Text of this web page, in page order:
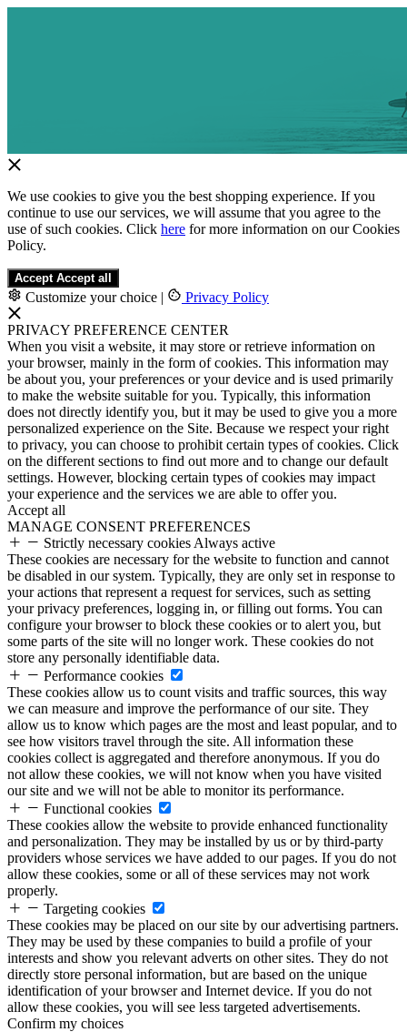
We use cookies to give you the best shopping experience. If you
continue to use our services, we will assume that you agree to the
use of such cookies. Click here for more information on our Cookies
Policy.
Accept Accept all
Customize your choice | Privacy Policy
PRIVACY PREFERENCE CENTER
When you visit a website, it may store or retrieve information on
your browser, mainly in the form of cookies. This information may
be about you, your preferences or your device and is used primarily
to make the website suitable for you. Typically, this information
does not directly identify you, but it may be used to give you a more
personalized experience on the Site. Because we respect your right
to privacy, you can choose to prohibit certain types of cookies. Click
on the different sections to find out more and to change our default
settings. However, blocking certain types of cookies may impact
your experience and the services we are able to offer you.
Accept all
MANAGE CONSENT PREFERENCES
Strictly necessary cookies Always active
These cookies are necessary for the website to function and cannot
be disabled in our system. Typically, they are only set in response to
your actions that represent a request for services, such as setting
your privacy preferences, logging in, or filling out forms. You can
configure your browser to block these cookies or to alert you, but
some parts of the site will no longer work. These cookies do not
store any personally identifiable data.
Performance cookies
These cookies allow us to count visits and traffic sources, this way
we can measure and improve the performance of our site. They
allow us to know which pages are the most and least popular, and to
see how visitors travel through the site. All information these
cookies collect is aggregated and therefore anonymous. If you do
not allow these cookies, we will not know when you have visited
our site and we will not be able to monitor its performance.
Functional cookies
These cookies allow the website to provide enhanced functionality
and personalization. They may be installed by us or by third-party
providers whose services we have added to our pages. If you do not
allow these cookies, some or all of these services may not work
properly.
Targeting cookies
These cookies may be placed on our site by our advertising partners.
They may be used by these companies to build a profile of your
interests and show you relevant adverts on other sites. They do not
directly store personal information, but are based on the unique
identification of your browser and Internet device. If you do not
allow these cookies, you will see less targeted advertisements.
Confirm my choices